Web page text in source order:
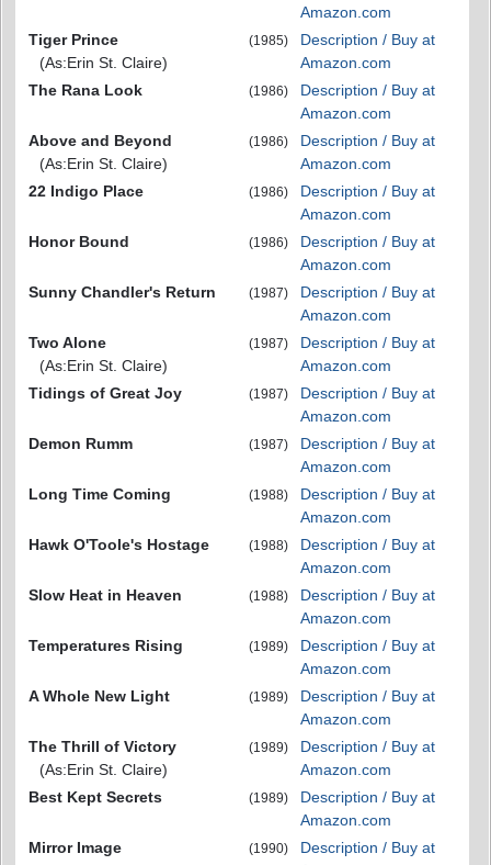
Amazon.com
Tiger Prince
(As:Erin St. Claire)
(1985)
Description / Buy at
Amazon.com
The Rana Look
(1986)
Description / Buy at
Amazon.com
Above and Beyond
(As:Erin St. Claire)
(1986)
Description / Buy at
Amazon.com
22 Indigo Place
(1986)
Description / Buy at
Amazon.com
Honor Bound
(1986)
Description / Buy at
Amazon.com
Sunny Chandler's Return
(1987)
Description / Buy at
Amazon.com
Two Alone
(As:Erin St. Claire)
(1987)
Description / Buy at
Amazon.com
Tidings of Great Joy
(1987)
Description / Buy at
Amazon.com
Demon Rumm
(1987)
Description / Buy at
Amazon.com
Long Time Coming
(1988)
Description / Buy at
Amazon.com
Hawk O'Toole's Hostage
(1988)
Description / Buy at
Amazon.com
Slow Heat in Heaven
(1988)
Description / Buy at
Amazon.com
Temperatures Rising
(1989)
Description / Buy at
Amazon.com
A Whole New Light
(1989)
Description / Buy at
Amazon.com
The Thrill of Victory
(As:Erin St. Claire)
(1989)
Description / Buy at
Amazon.com
Best Kept Secrets
(1989)
Description / Buy at
Amazon.com
Mirror Image
(1990)
Description / Buy at